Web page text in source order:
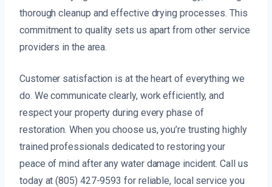
thorough cleanup and effective drying processes. This
commitment to quality sets us apart from other service
providers in the area.
Customer satisfaction is at the heart of everything we
do. We communicate clearly, work efficiently, and
respect your property during every phase of
restoration. When you choose us, you’re trusting highly
trained professionals dedicated to restoring your
peace of mind after any water damage incident. Call us
today at (805) 427-9593 for reliable, local service you